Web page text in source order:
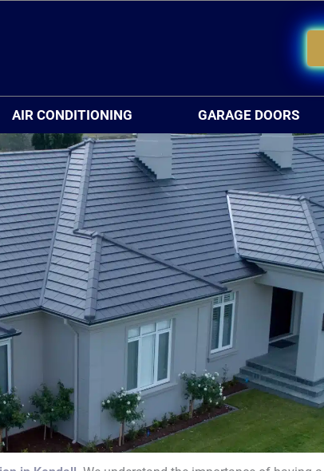
AIR CONDITIONING GARAGE DOORS